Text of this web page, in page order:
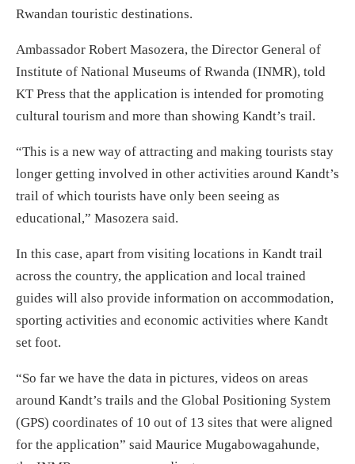
Rwandan touristic destinations.
Ambassador Robert Masozera, the Director General of
Institute of National Museums of Rwanda (INMR), told
KT Press that the application is intended for promoting
cultural tourism and more than showing Kandt’s trail.
“This is a new way of attracting and making tourists stay
longer getting involved in other activities around Kandt’s
trail of which tourists have only been seeing as
educational,” Masozera said.
In this case, apart from visiting locations in Kandt trail
across the country, the application and local trained
guides will also provide information on accommodation,
sporting activities and economic activities where Kandt
set foot.
“So far we have the data in pictures, videos on areas
around Kandt’s trails and the Global Positioning System
(GPS) coordinates of 10 out of 13 sites that were aligned
for the application” said Maurice Mugabowagahunde,